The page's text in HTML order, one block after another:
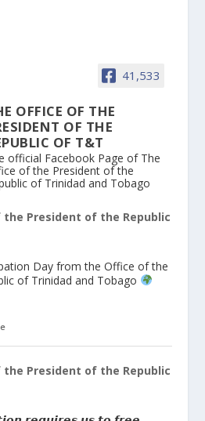
41,533
OFFICE OF THE
OF THE
OF T&T
official Facebook Page of The
of the President of the
of Trinidad and Tobago
the President of the Republic
Day from the Office of the
of Trinidad and Tobago
the President of the Republic